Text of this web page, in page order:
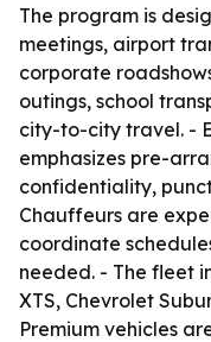
The program is
meetings, airport
corporate
outings, school
city-to-city travel. -
emphasizes pre-
confidentiality,
Chauffeurs are
coordinate
needed. - The fleet
XTS, Chevrolet
Premium vehicles